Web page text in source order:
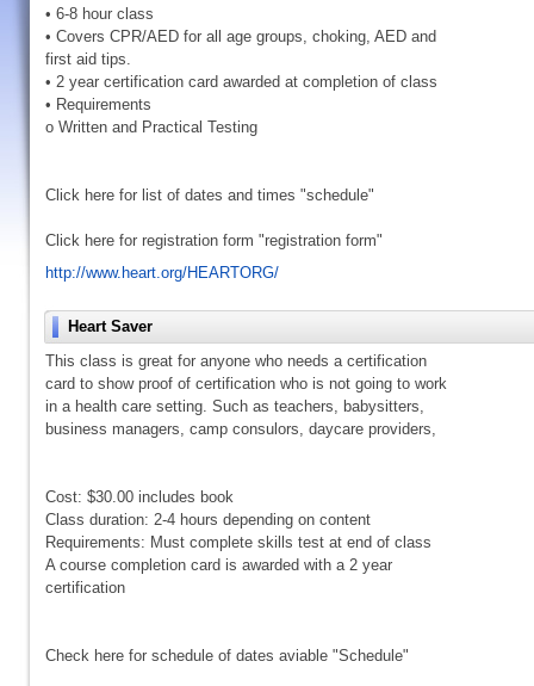
• 6-8 hour class
• Covers CPR/AED for all age groups, choking, AED and
first aid tips.
• 2 year certification card awarded at completion of class
• Requirements
o Written and Practical Testing
Click here for list of dates and times "schedule"
Click here for registration form "registration form"
http://www.heart.org/HEARTORG/
Heart Saver
This class is great for anyone who needs a certification
card to show proof of certification who is not going to work
in a health care setting. Such as teachers, babysitters,
business managers, camp consulors, daycare providers,
Cost: $30.00 includes book
Class duration: 2-4 hours depending on content
Requirements: Must complete skills test at end of class
A course completion card is awarded with a 2 year
certification
Check here for schedule of dates aviable "Schedule"